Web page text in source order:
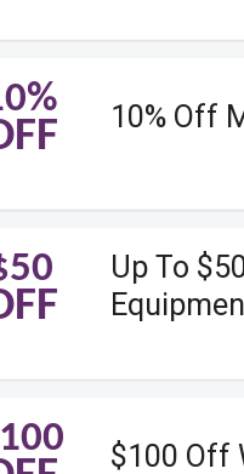
10% Off
Up To
$100 Off